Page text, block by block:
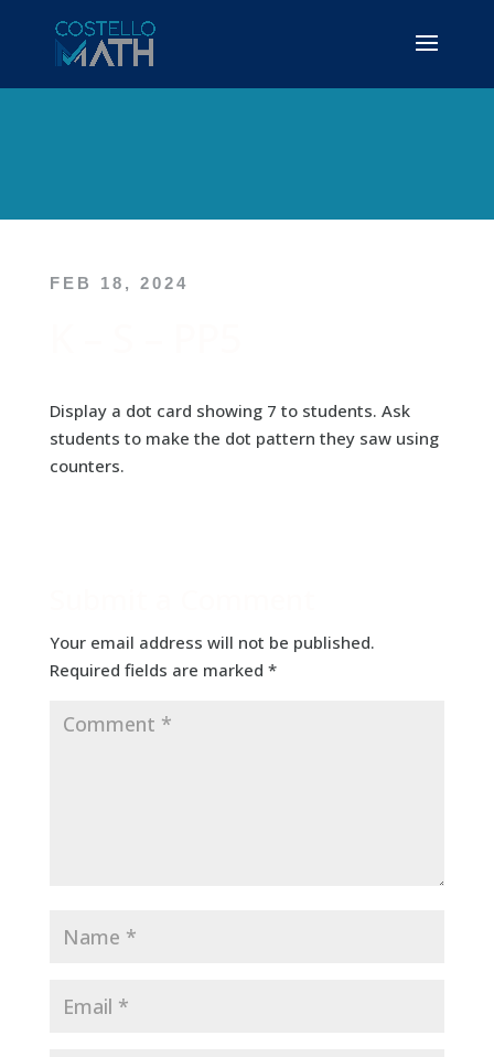
FEB 18, 2024
Display a dot card showing 7 to students. Ask
students to make the dot pattern they saw using
counters.
Your email address will not be published.
Required fields are marked *